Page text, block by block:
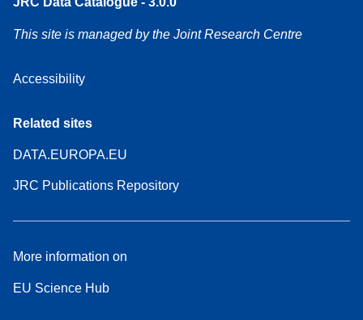
This site is managed by the Joint Research Centre
Accessibility
Related sites
DATA.EUROPA.EU
JRC Publications Repository
More information on
EU Science Hub